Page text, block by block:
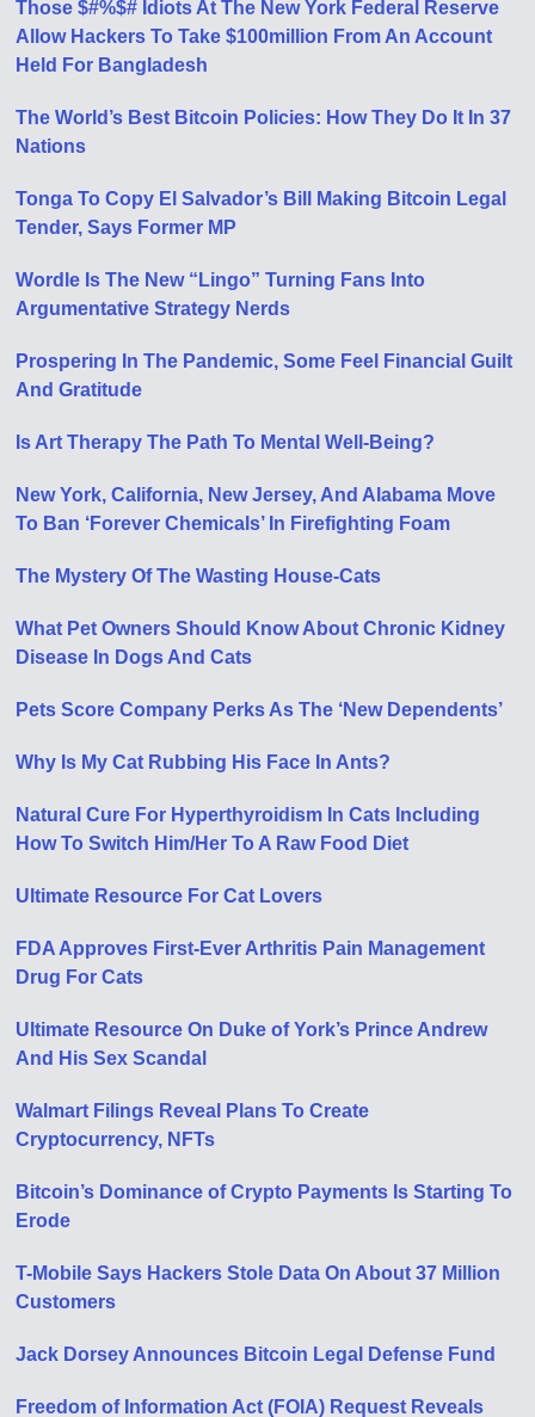
Those $#%$# Idiots At The New York Federal Reserve
Allow Hackers To Take $100million From An Account
Held For Bangladesh
The World’s Best Bitcoin Policies: How They Do It In 37
Nations
Tonga To Copy El Salvador’s Bill Making Bitcoin Legal
Tender, Says Former MP
Wordle Is The New “Lingo” Turning Fans Into
Argumentative Strategy Nerds
Prospering In The Pandemic, Some Feel Financial Guilt
And Gratitude
Is Art Therapy The Path To Mental Well-Being?
New York, California, New Jersey, And Alabama Move
To Ban ‘Forever Chemicals’ In Firefighting Foam
The Mystery Of The Wasting House-Cats
What Pet Owners Should Know About Chronic Kidney
Disease In Dogs And Cats
Pets Score Company Perks As The ‘New Dependents’
Why Is My Cat Rubbing His Face In Ants?
Natural Cure For Hyperthyroidism In Cats Including
How To Switch Him/Her To A Raw Food Diet
Ultimate Resource For Cat Lovers
FDA Approves First-Ever Arthritis Pain Management
Drug For Cats
Ultimate Resource On Duke of York’s Prince Andrew
And His Sex Scandal
Walmart Filings Reveal Plans To Create
Cryptocurrency, NFTs
Bitcoin’s Dominance of Crypto Payments Is Starting To
Erode
T-Mobile Says Hackers Stole Data On About 37 Million
Customers
Jack Dorsey Announces Bitcoin Legal Defense Fund
Freedom of Information Act (FOIA) Request Reveals